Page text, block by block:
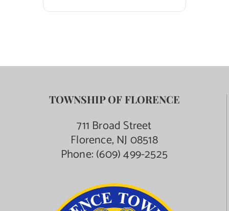
TOWNSHIP OF FLORENCE
711 Broad Street
Florence, NJ 08518
Phone:(609) 499-2525